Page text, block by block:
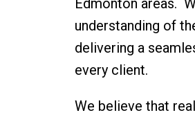
understanding of
delivering a
every client.
We believe that